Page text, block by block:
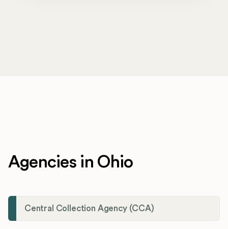
Agencies in Ohio
Central Collection Agency (CCA)